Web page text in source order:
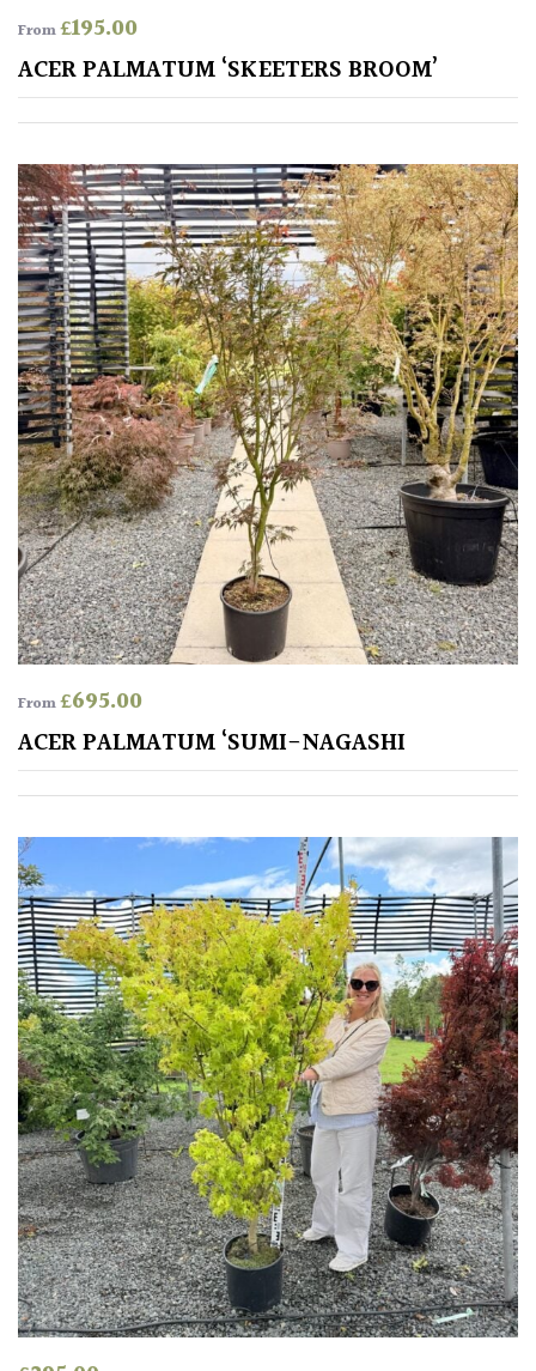
From£195.00
ACER PALMATUM ‘SKEETERS BROOM’
From£695.00
ACER PALMATUM ‘SUMI-NAGASHI